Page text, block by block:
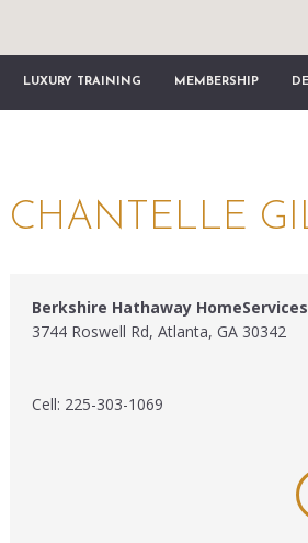
LUXURY TRAINING MEMBERSHIP
CHANTELLE
Berkshire Hathaway HomeServices
3744 Roswell Rd, Atlanta, GA 30342
Cell: 225-303-1069